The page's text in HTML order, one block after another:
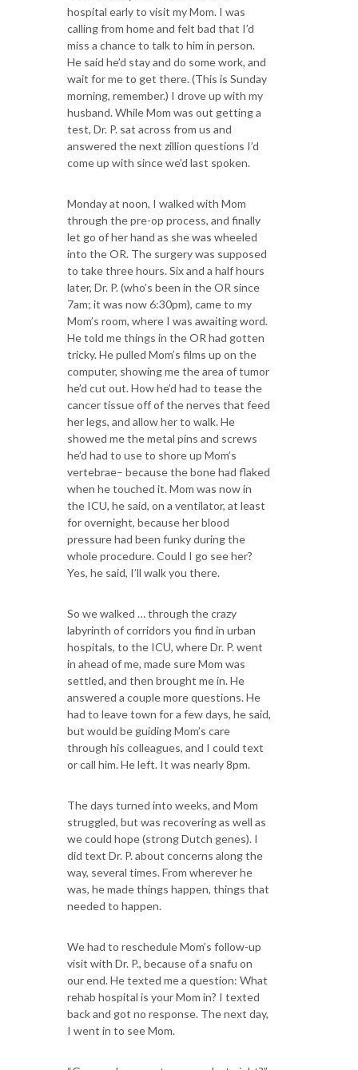
hospital early to visit my Mom. I was
calling from home and felt bad that I’d
miss a chance to talk to him in person.
He said he’d stay and do some work, and
wait for me to get there. (This is Sunday
morning, remember.) I drove up with my
husband. While Mom was out getting a
test, Dr. P. sat across from us and
answered the next zillion questions I’d
come up with since we’d last spoken.
Monday at noon, I walked with Mom
through the pre-op process, and finally
let go of her hand as she was wheeled
into the OR. The surgery was supposed
to take three hours. Six and a half hours
later, Dr. P. (who’s been in the OR since
7am; it was now 6:30pm), came to my
Mom’s room, where I was awaiting word.
He told me things in the OR had gotten
tricky. He pulled Mom’s films up on the
computer, showing me the area of tumor
he’d cut out. How he’d had to tease the
cancer tissue off of the nerves that feed
her legs, and allow her to walk. He
showed me the metal pins and screws
he’d had to use to shore up Mom’s
vertebrae– because the bone had flaked
when he touched it. Mom was now in
the ICU, he said, on a ventilator, at least
for overnight, because her blood
pressure had been funky during the
whole procedure. Could I go see her?
Yes, he said, I’ll walk you there.
So we walked … through the crazy
labyrinth of corridors you find in urban
hospitals, to the ICU, where Dr. P. went
in ahead of me, made sure Mom was
settled, and then brought me in. He
answered a couple more questions. He
had to leave town for a few days, he said,
but would be guiding Mom’s care
through his colleagues, and I could text
or call him. He left. It was nearly 8pm.
The days turned into weeks, and Mom
struggled, but was recovering as well as
we could hope (strong Dutch genes). I
did text Dr. P. about concerns along the
way, several times. From wherever he
was, he made things happen, things that
needed to happen.
We had to reschedule Mom’s follow-up
visit with Dr. P., because of a snafu on
our end. He texted me a question: What
rehab hospital is your Mom in? I texted
back and got no response. The next day,
I went in to see Mom.